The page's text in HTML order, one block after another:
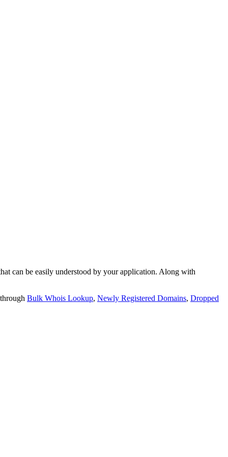
can be easily understood by your application. Along with
Bulk Whois Lookup, Newly Registered Domains, Dropped